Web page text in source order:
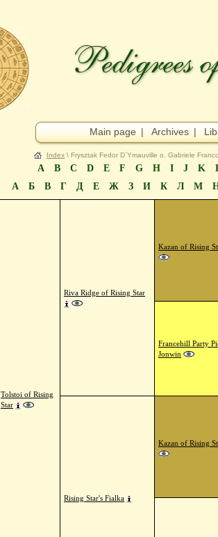
Main page | Archives |
Index \ Frysztak Fedor D`Ymauville o. Gabriele
A B C D E F G H I J K
А
Б В Г Д Е Ж З И К Л М
Tolstoi of Rising
Star
Riva Ridge of Rising Star
Kazan of Rising
Francehill Party
Jonwin
Rising Star's Fialka
Kazan of Rising